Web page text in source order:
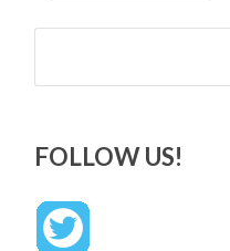
Search
FOLLOW US!